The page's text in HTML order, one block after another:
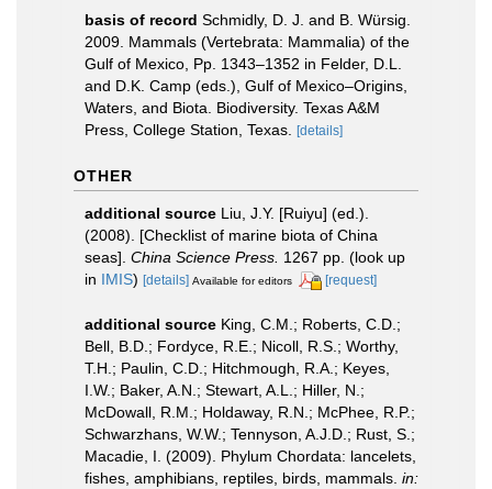
basis of record Schmidly, D. J. and B. Würsig.
2009. Mammals (Vertebrata: Mammalia) of the
Gulf of Mexico, Pp. 1343–1352 in Felder, D.L.
and D.K. Camp (eds.), Gulf of Mexico–Origins,
Waters, and Biota. Biodiversity. Texas A&M
Press, College Station, Texas.
[details]
OTHER
additional source Liu, J.Y. [Ruiyu] (ed.).
(2008). [Checklist of marine biota of China
seas]. China Science Press. 1267 pp. (look up
in IMIS) [details] Available for editors [request]
additional source King, C.M.; Roberts, C.D.;
Bell, B.D.; Fordyce, R.E.; Nicoll, R.S.; Worthy,
T.H.; Paulin, C.D.; Hitchmough, R.A.; Keyes,
I.W.; Baker, A.N.; Stewart, A.L.; Hiller, N.;
McDowall, R.M.; Holdaway, R.N.; McPhee, R.P.;
Schwarzhans, W.W.; Tennyson, A.J.D.; Rust, S.;
Macadie, I. (2009). Phylum Chordata: lancelets,
fishes, amphibians, reptiles, birds, mammals. in: